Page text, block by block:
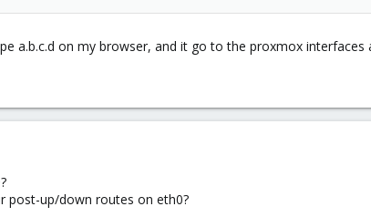
a.b.c.d on my browser, and it go to the proxmox interfaces
post-up/down routes on eth0?